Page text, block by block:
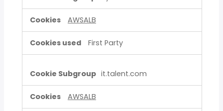
Cookies,Functional
Cookies
AWSALB
First Party
it.talent.com
AWSALB